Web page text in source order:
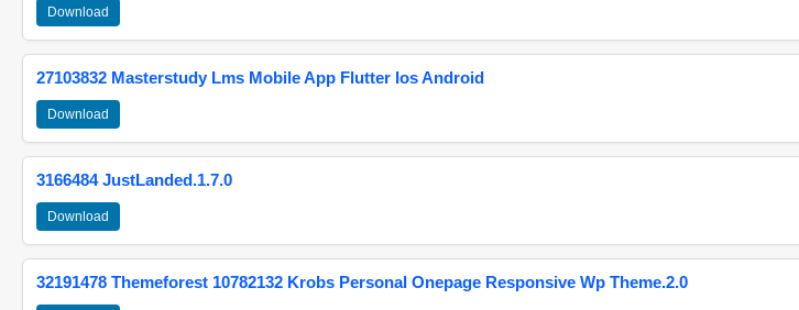
Download
27103832 Masterstudy Lms Mobile App Flutter Ios Android
Download
3166484 JustLanded.1.7.0
Download
32191478 Themeforest 10782132 Krobs Personal Onepage Responsive Wp Theme.2.0